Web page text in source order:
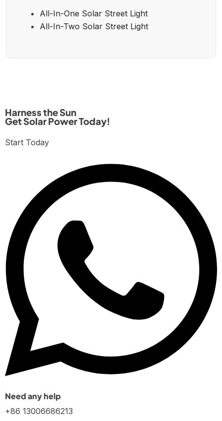
All-In-One Solar Street Light
All-In-Two Solar Street Light
Harness the Sun
Get Solar Power Today!
Start Today
Need any help
+86 13006686213